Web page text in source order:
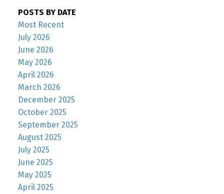
POSTS BY DATE
Most Recent
July 2026
June 2026
May 2026
April 2026
March 2026
December 2025
October 2025
September 2025
August 2025
July 2025
June 2025
May 2025
April 2025